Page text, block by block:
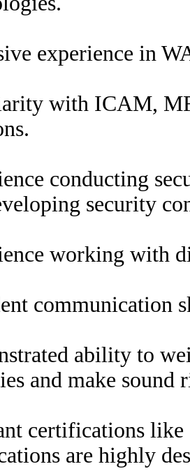
experience in
with ICAM,
conducting
security
working with
communication
ability to
and make sound
certifications
are highly